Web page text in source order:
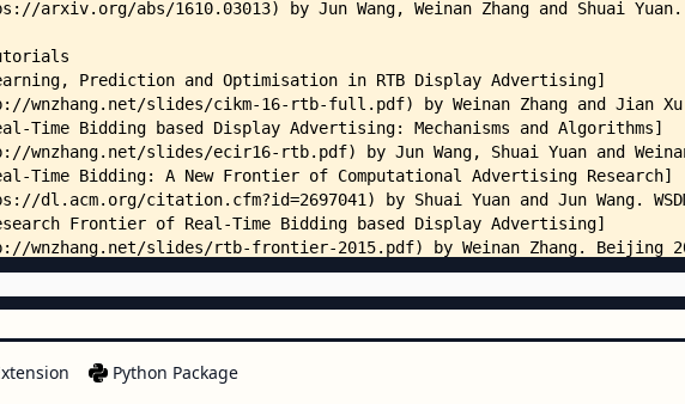
Python Package